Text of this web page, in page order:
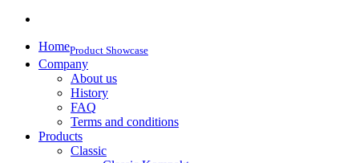
HomeProduct Showcase
Company
About us
History
FAQ
Terms and conditions
Products
Classic